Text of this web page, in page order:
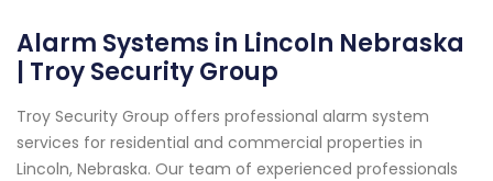
Alarm Systems in Lincoln Nebraska
| Troy Security Group
Troy Security Group offers professional alarm system
services for residential and commercial properties in
Lincoln, Nebraska. Our team of experienced professionals